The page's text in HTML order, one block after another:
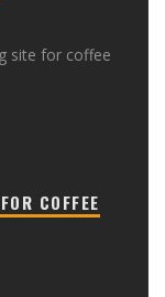
site for coffee
COFFEE